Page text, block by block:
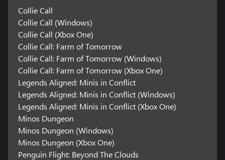
Collie Call
Collie Call (Windows)
Collie Call (Xbox One)
Collie Call: Farm of Tomorrow
Collie Call: Farm of Tomorrow (Windows)
Collie Call: Farm of Tomorrow (Xbox One)
Legends Aligned: Minis in Conflict
Legends Aligned: Minis in Conflict (Windows)
Legends Aligned: Minis in Conflict (Xbox One)
Minos Dungeon
Minos Dungeon (Windows)
Minos Dungeon (Xbox One)
Penguin Flight: Beyond The Clouds